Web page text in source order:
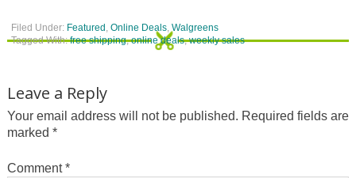
Filed Under: Featured, Online Deals, Walgreens
Tagged With:free shipping,online deals,weekly sales
Leave a Reply
Your email address will not be published. Required fields are
marked *
Comment*